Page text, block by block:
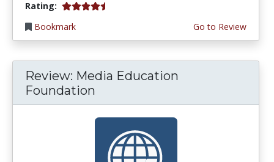
Rating: 4.5 stars
Bookmark
Go to Review
Review: Media Education
Foundation